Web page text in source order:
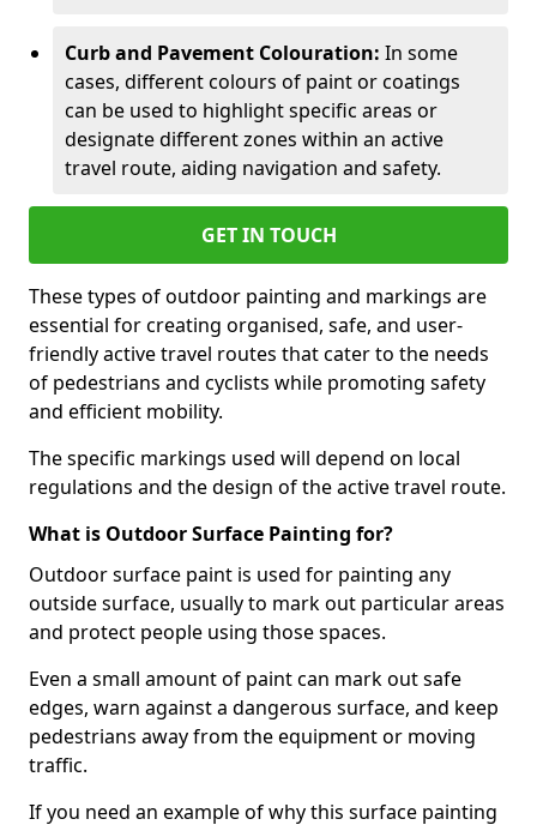
Curb and Pavement Colouration: In some
cases, different colours of paint or coatings
can be used to highlight specific areas or
designate different zones within an active
travel route, aiding navigation and safety.
GET IN TOUCH
These types of outdoor painting and markings are
essential for creating organised, safe, and user-
friendly active travel routes that cater to the needs
of pedestrians and cyclists while promoting safety
and efficient mobility.
The specific markings used will depend on local
regulations and the design of the active travel route.
What is Outdoor Surface Painting for?
Outdoor surface paint is used for painting any
outside surface, usually to mark out particular areas
and protect people using those spaces.
Even a small amount of paint can mark out safe
edges, warn against a dangerous surface, and keep
pedestrians away from the equipment or moving
traffic.
If you need an example of why this surface painting